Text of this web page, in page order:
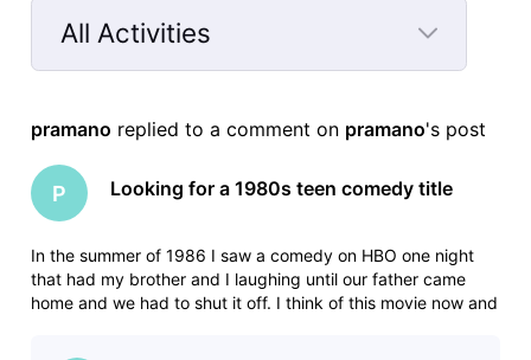
All Activities
Selected
Activities
pramano replied to a comment on pramano's post
P Looking for a 1980s teen comedy title
In the summer of 1986 I saw a comedy on HBO one night
that had my brother and I laughing until our father came
home and we had to shut it off. I think of this movie now and